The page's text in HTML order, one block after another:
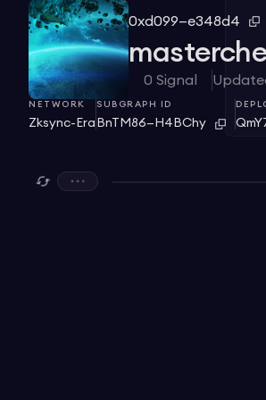
0xd099—e348d4
0 Signal
NETWORK
Zksync-Era
SUBGRAPH ID
BnTM86—H4BChy